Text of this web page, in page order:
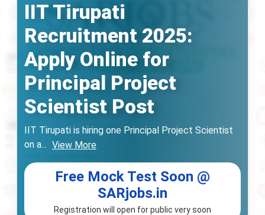
IIT Tirupati
Recruitment 2025:
Apply Online for
Principal Project
Scientist Post
IIT Tirupati is hiring one Principal Project Scientist
on a... View More
Free Mock Test Soon @
SARjobs.in
Registration will open for public very soon